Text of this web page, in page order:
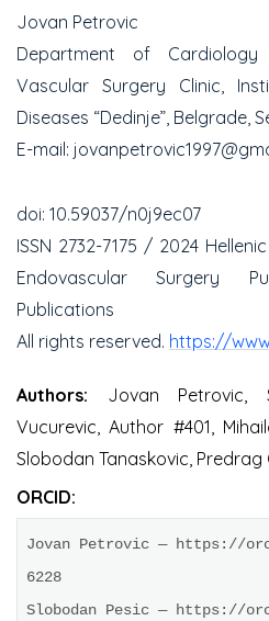
Jovan Petrovic
Department of Cardiology
Vascular Surgery Clinic,
Diseases “Dedinje”, Belgrade,
E-mail:
doi: 10.59037/n0j9ec07
ISSN 2732-7175 / 2024
Endovascular Surgery
Publications
All rights reserved. https://
Authors: Jovan Petrovic,
Vucurevic, Author #401,
Slobodan Tanaskovic, Predrag
ORCID:
Jovan Petrovic — https://
6228
Slobodan Pesic — https://